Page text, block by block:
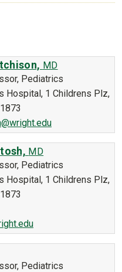
MD
Pediatrics
Hospital, 1 Childrens Plz,
MD
Pediatrics
Hospital, 1 Childrens Plz,
Pediatrics